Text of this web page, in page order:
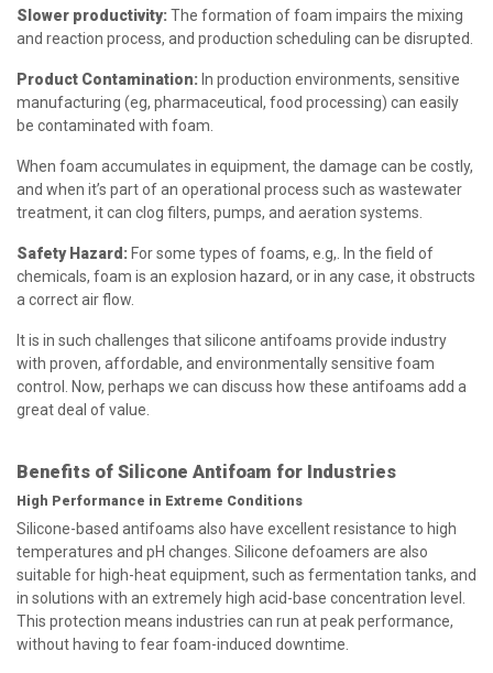
Slower productivity: The formation of foam impairs the mixing
and reaction process, and production scheduling can be disrupted.
Product Contamination: In production environments, sensitive
manufacturing (eg, pharmaceutical, food processing) can easily
be contaminated with foam.
When foam accumulates in equipment, the damage can be costly,
and when it’s part of an operational process such as wastewater
treatment, it can clog filters, pumps, and aeration systems.
Safety Hazard: For some types of foams, e.g,. In the field of
chemicals, foam is an explosion hazard, or in any case, it obstructs
a correct air flow.
It is in such challenges that silicone antifoams provide industry
with proven, affordable, and environmentally sensitive foam
control. Now, perhaps we can discuss how these antifoams add a
great deal of value.
Benefits of Silicone Antifoam for Industries
High Performance in Extreme Conditions
Silicone-based antifoams also have excellent resistance to high
temperatures and pH changes. Silicone defoamers are also
suitable for high-heat equipment, such as fermentation tanks, and
in solutions with an extremely high acid-base concentration level.
This protection means industries can run at peak performance,
without having to fear foam-induced downtime.